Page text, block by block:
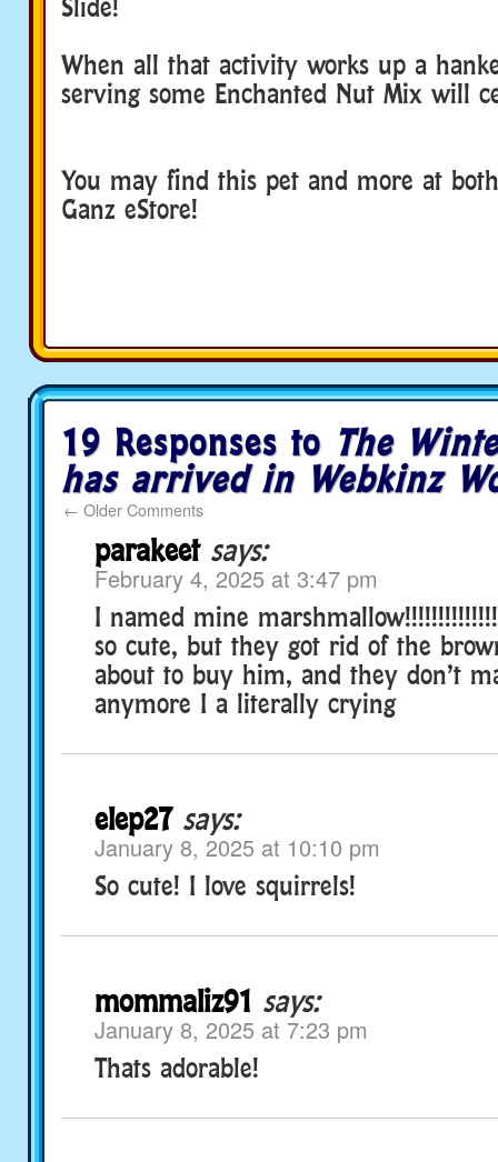
When all that activity works up a
serving some Enchanted Nut Mix will
You may find this pet and more at
Ganz eStore!
19 Responses to The
has arrived in Webkinz
← Older Comments
parakeet says:
February 4, 2025 at 3:47 pm
I named mine
so cute, but they got rid of the
about to buy him, and they don’t
anymore I a literally crying
elep27 says:
January 8, 2025 at 10:10 pm
So cute! I love squirrels!
mommaliz91 says:
January 8, 2025 at 7:23 pm
Thats adorable!